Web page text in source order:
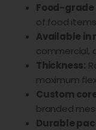
Food-
of food items
Available in
commercial,
Thickness:
maximum
Custom
branded
Durable